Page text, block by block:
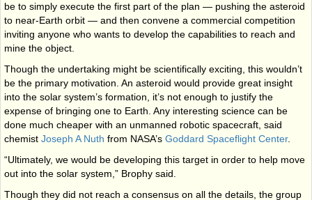
be to simply execute the first part of the plan — pushing the asteroid
to near-Earth orbit — and then convene a commercial competition
inviting anyone who wants to develop the capabilities to reach and
mine the object.
Though the undertaking might be scientifically exciting, this wouldn’t
be the primary motivation. An asteroid would provide great insight
into the solar system’s formation, it’s not enough to justify the
expense of bringing one to Earth. Any interesting science can be
done much cheaper with an unmanned robotic spacecraft, said
chemist Joseph A Nuth from NASA’s Goddard Spaceflight Center.
“Ultimately, we would be developing this target in order to help move
out into the solar system,” Brophy said.
Though they did not reach a consensus on all the details, the group